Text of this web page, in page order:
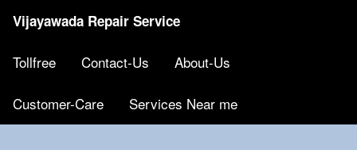
Vijayawada Repair Service
Tollfree Contact-Us About-Us
Customer-Care Services Near me